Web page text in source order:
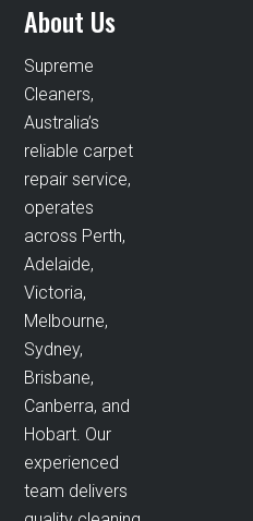
About Us
Supreme
Cleaners,
Australia’s
reliable carpet
repair service,
operates
across Perth,
Adelaide,
Victoria,
Melbourne,
Sydney,
Brisbane,
Canberra, and
Hobart. Our
experienced
team delivers